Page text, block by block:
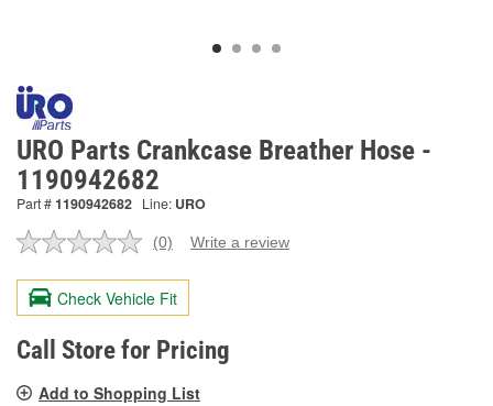
URO Parts Crankcase Breather Hose -
1190942682
Part #1190942682 Line: URO
No
value.
Same
page
link.
(0) Write a review
Check Vehicle Fit
Call Store for Pricing
Add to Shopping List